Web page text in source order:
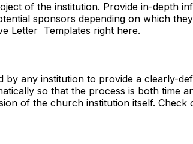
of the institution. Provide in-depth
sponsors depending on which
Letter Templates right here.
any institution to provide a clearly-
so that the process is both time
of the church institution itself. Check